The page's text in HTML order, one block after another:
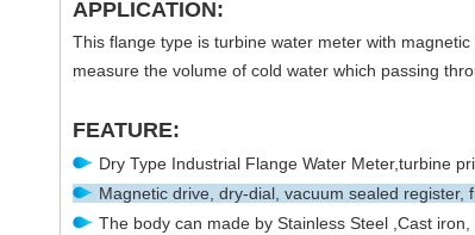
APPLICATION:
This flange type is turbine water meter with
measure the volume of cold water which passing
FEATURE:
Dry Type Industrial Flange Water Meter,turbine
Magnetic drive, dry-dial, vacuum sealed
The body can made by Stainless Steel ,Cast iron,